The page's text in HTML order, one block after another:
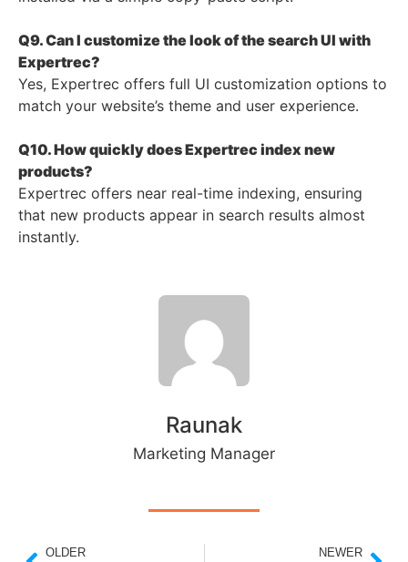
Q9. Can I customize the look of the search UI with
Expertrec?
Yes, Expertrec offers full UI customization options to
match your website’s theme and user experience.
Q10. How quickly does Expertrec index new
products?
Expertrec offers near real-time indexing, ensuring
that new products appear in search results almost
instantly.
Raunak
Marketing Manager
OLDER NEWER